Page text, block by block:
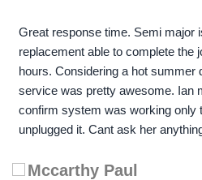
Great response time. Semi major
replacement able to complete the
hours. Considering a hot summer
service was pretty awesome. Ian
confirm system was working only
unplugged it. Cant ask her
Mccarthy Paul